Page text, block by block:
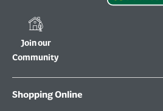
Join our
Community
Shopping Online